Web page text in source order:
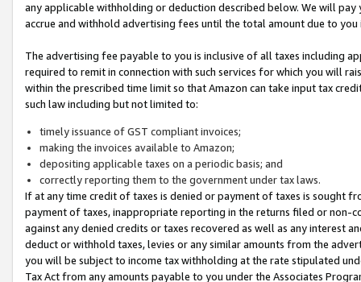
any applicable withholding or deduction described below. We will
accrue and withhold advertising fees until the total amount due to you
The advertising fee payable to you is inclusive of all taxes including
required to remit in connection with such services for which you will
within the prescribed time limit so that Amazon can take input tax
such law including but not limited to:
timely issuance of GST compliant invoices;
making the invoices available to Amazon;
depositing applicable taxes on a periodic basis; and
correctly reporting them to the government under tax laws.
If at any time credit of taxes is denied or payment of taxes is sought
payment of taxes, inappropriate reporting in the returns filed or non-
against any denied credits or taxes recovered as well as any interest
deduct or withhold taxes, levies or any similar amounts from the
you will be subject to income tax withholding at the rate stipulated
Tax Act from any amounts payable to you under the Associates